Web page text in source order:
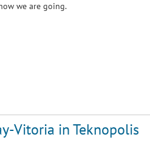
we are going.
Vitoria in Teknopolis